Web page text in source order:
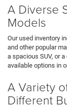
A Diverse
Models
Our used inventory
and other popular
a spacious SUV, or
available options in
A Variety
Different